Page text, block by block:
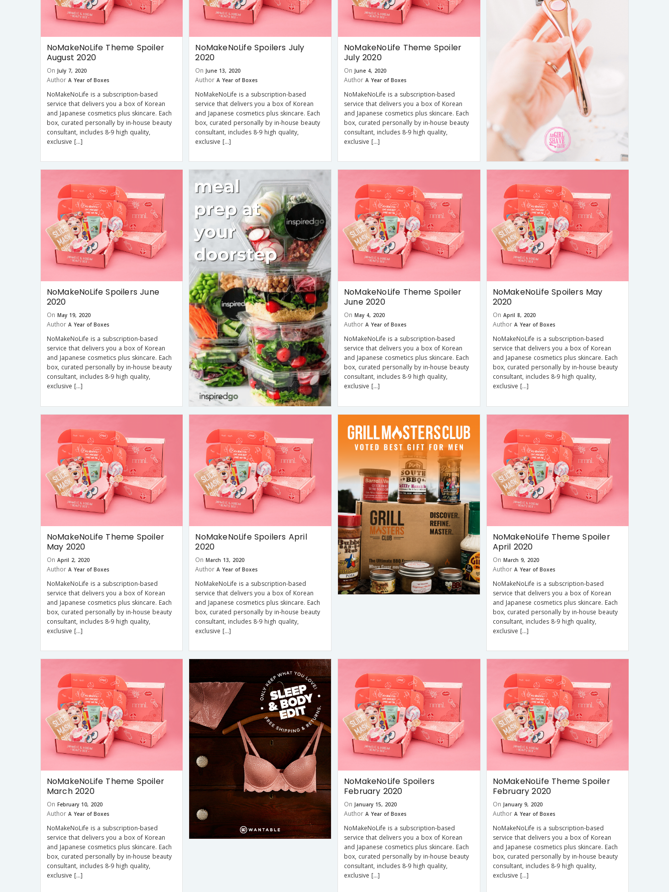
NoMakeNoLife Theme Spoiler
August 2020
On July 7, 2020
Author A Year of Boxes
NoMakeNoLife is a subscription-based
service that delivers you a box of Korean
and Japanese cosmetics plus skincare. Each
box, curated personally by in-house beauty
consultant, includes 8-9 high quality,
exclusive […]
NoMakeNoLife Spoilers July
2020
On June 13, 2020
Author A Year of Boxes
NoMakeNoLife is a subscription-based
service that delivers you a box of Korean
and Japanese cosmetics plus skincare. Each
box, curated personally by in-house beauty
consultant, includes 8-9 high quality,
exclusive […]
NoMakeNoLife Theme Spoiler
July 2020
On June 4, 2020
Author A Year of Boxes
NoMakeNoLife is a subscription-based
service that delivers you a box of Korean
and Japanese cosmetics plus skincare. Each
box, curated personally by in-house beauty
consultant, includes 8-9 high quality,
exclusive […]
NoMakeNoLife Spoilers June
2020
On May 19, 2020
Author A Year of Boxes
NoMakeNoLife is a subscription-based
service that delivers you a box of Korean
and Japanese cosmetics plus skincare. Each
box, curated personally by in-house beauty
consultant, includes 8-9 high quality,
exclusive […]
NoMakeNoLife Theme Spoiler
June 2020
On May 4, 2020
Author A Year of Boxes
NoMakeNoLife is a subscription-based
service that delivers you a box of Korean
and Japanese cosmetics plus skincare. Each
box, curated personally by in-house beauty
consultant, includes 8-9 high quality,
exclusive […]
NoMakeNoLife Spoilers May
2020
On April 8, 2020
Author A Year of Boxes
NoMakeNoLife is a subscription-based
service that delivers you a box of Korean
and Japanese cosmetics plus skincare. Each
box, curated personally by in-house beauty
consultant, includes 8-9 high quality,
exclusive […]
NoMakeNoLife Theme Spoiler
May 2020
On April 2, 2020
Author A Year of Boxes
NoMakeNoLife is a subscription-based
service that delivers you a box of Korean
and Japanese cosmetics plus skincare. Each
box, curated personally by in-house beauty
consultant, includes 8-9 high quality,
exclusive […]
NoMakeNoLife Spoilers April
2020
On March 13, 2020
Author A Year of Boxes
NoMakeNoLife is a subscription-based
service that delivers you a box of Korean
and Japanese cosmetics plus skincare. Each
box, curated personally by in-house beauty
consultant, includes 8-9 high quality,
exclusive […]
NoMakeNoLife Theme Spoiler
April 2020
On March 9, 2020
Author A Year of Boxes
NoMakeNoLife is a subscription-based
service that delivers you a box of Korean
and Japanese cosmetics plus skincare. Each
box, curated personally by in-house beauty
consultant, includes 8-9 high quality,
exclusive […]
NoMakeNoLife Theme Spoiler
March 2020
On February 10, 2020
Author A Year of Boxes
NoMakeNoLife is a subscription-based
service that delivers you a box of Korean
and Japanese cosmetics plus skincare. Each
box, curated personally by in-house beauty
consultant, includes 8-9 high quality,
exclusive […]
NoMakeNoLife Spoilers
February 2020
On January 15, 2020
Author A Year of Boxes
NoMakeNoLife is a subscription-based
service that delivers you a box of Korean
and Japanese cosmetics plus skincare. Each
box, curated personally by in-house beauty
consultant, includes 8-9 high quality,
exclusive […]
NoMakeNoLife Theme Spoiler
February 2020
On January 9, 2020
Author A Year of Boxes
NoMakeNoLife is a subscription-based
service that delivers you a box of Korean
and Japanese cosmetics plus skincare. Each
box, curated personally by in-house beauty
consultant, includes 8-9 high quality,
exclusive […]